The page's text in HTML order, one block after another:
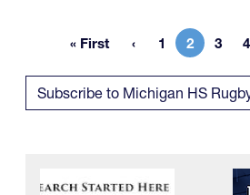
First page
« First Page
1 Current
2 Page
3 4
Subscribe to Michigan HS